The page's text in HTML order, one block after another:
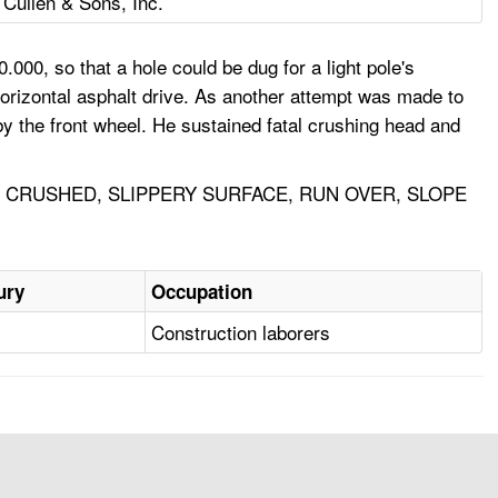
so that a hole could be dug for a light pole's
asphalt drive. As another attempt was made to
the front wheel. He sustained fatal crushing head and
SLIPPERY SURFACE, RUN OVER, SLOPE
Occupation
Construction laborers